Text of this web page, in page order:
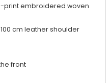
print embroidered woven
cm leather shoulder
front